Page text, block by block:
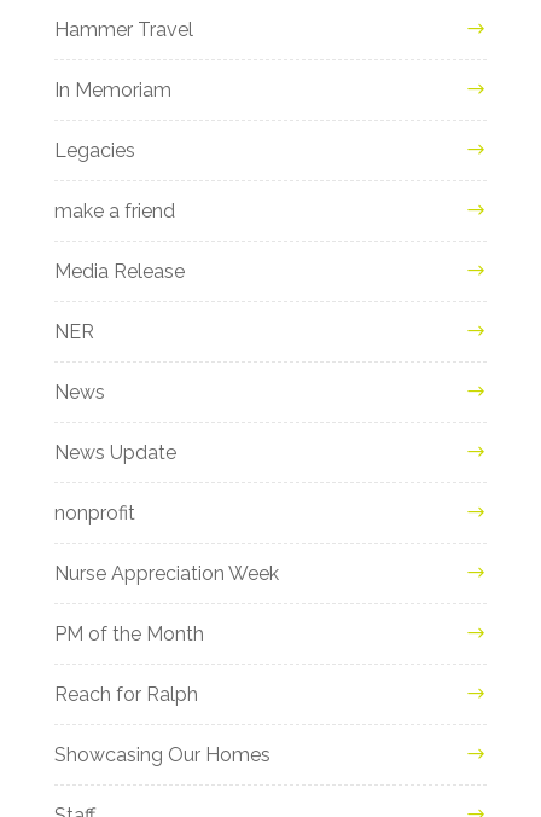
Hammer Travel
In Memoriam
Legacies
make a friend
Media Release
NER
News
News Update
nonprofit
Nurse Appreciation Week
PM of the Month
Reach for Ralph
Showcasing Our Homes